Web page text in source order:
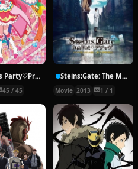
Delicious Party♡Precure
45 / 45
Steins;Gate: The Movie − Load Region of Déjà Vu
Movie 2013 1 / 1